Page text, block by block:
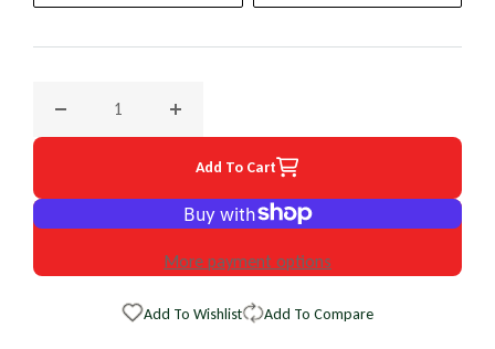
Decrease quantity for 2002 BMW 7 Series Original
Increase quantity for 2002 BMW 7 Series
Add To Cart
More payment options
Add To Wishlist Add To Compare